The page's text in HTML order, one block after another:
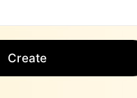
Create